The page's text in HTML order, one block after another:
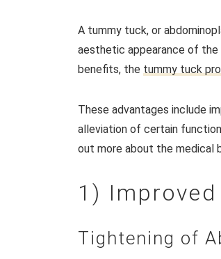
A tummy tuck, or
aesthetic appearance of the
benefits, the tummy tuck
These advantages include
alleviation of certain
out more about the medical
1)
Tightening of